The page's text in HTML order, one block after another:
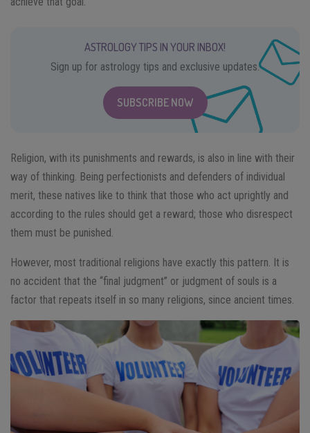
ASTROLOGY TIPS IN YOUR INBOX!
Sign up for astrology tips and exclusive updates.
SUBSCRIBE NOW
Religion, with its punishments and rewards, is also in line with their
way of thinking. Being perfectionists and defenders of individual
merit, these natives like to think that those who act uprightly and
according to the rules should get a reward; those who disrespect
them must be punished.
However, most traditional religions have exactly this pattern. It is
no accident that the “final judgment” or judgment of souls is a
factor that repeats itself in so many religions, since ancient times.